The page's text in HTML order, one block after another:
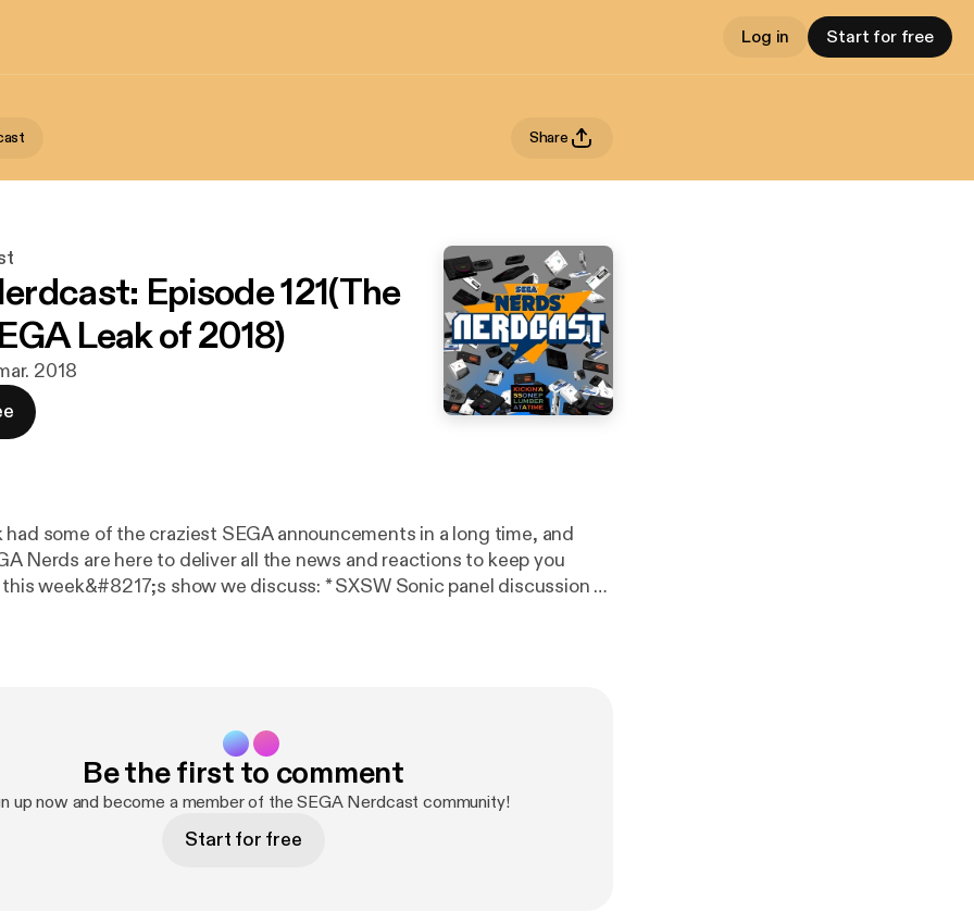
Log in Start for free
Share
Episode 121(The
Leak of 2018)
2018
some of the craziest SEGA announcements in a long time, and
Nerds are here to deliver all the news and reactions to keep you
show we discuss: * SXSW Sonic panel discussion *
comic pre-order on SEGA Shop News Stand * SEGA
to our RSS | Follow us on Twitter @seganerds | Like us
to us on YouTube We hope you enjoy the show!
Be the first to comment
up now and become a member of the SEGA Nerdcast community!
Start for free